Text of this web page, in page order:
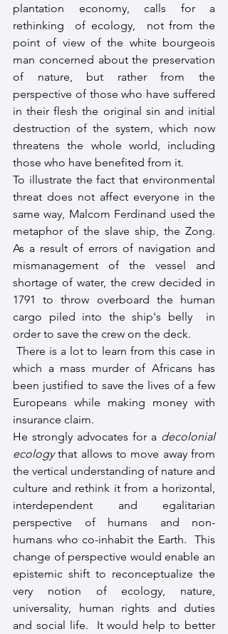
plantation economy, calls for a
rethinking  of ecology,  not from the
point of view of the white bourgeois
man concerned about the preservation
of nature, but rather from the
perspective of those who have suffered
in their flesh the original sin and initial
destruction of the system, which now
threatens the whole world, including
those who have benefited from it.
To illustrate the fact that environmental
threat does not affect everyone in the
same way, Malcom Ferdinand used the
metaphor of the slave ship, the Zong.
As a result of errors of navigation and
mismanagement of the vessel and
shortage of water, the crew decided in
1791 to throw overboard the human
cargo piled into the ship's belly  in
order to save the crew on the deck.
There is a lot to learn from this case in
which a mass murder of Africans has
been justified to save the lives of a few
Europeans while making money with
insurance claim.
He strongly advocates for a decolonial
ecology that allows to move away from
the vertical understanding of nature and
culture and rethink it from a horizontal,
interdependent and egalitarian
perspective of humans and non-
humans who co-inhabit the Earth.  This
change of perspective would enable an
epistemic shift to reconceptualize the
very notion of ecology, nature,
universality, human rights and duties
and social life.  It would help to better